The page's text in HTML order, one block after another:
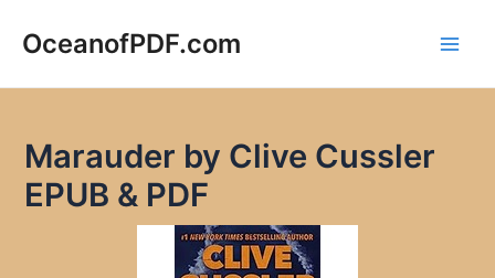
OceanofPDF.com
Marauder by Clive Cussler
EPUB & PDF